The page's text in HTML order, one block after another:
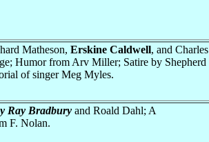
Matheson, Erskine Caldwell, and Charles
Humor from Arv Miller; Satire by Shepherd
of singer Meg Myles.
Ray Bradbury and Roald Dahl; A
F. Nolan.